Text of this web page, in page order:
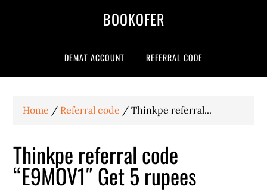
BOOKOFER
DEMAT ACCOUNT REFERRAL CODE
Home / Referral code / Thinkpe referral...
Thinkpe referral code
“E9MOV1″ Get 5 rupees